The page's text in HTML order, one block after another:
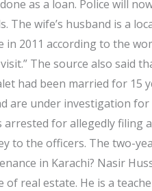
as a loan. Police will
The wife’s husband is a
2011 according to the
The source also said
had been married for 15
are under investigation
for allegedly filing
to the officers. The two-
in Karachi? Nasir
real estate. He is a